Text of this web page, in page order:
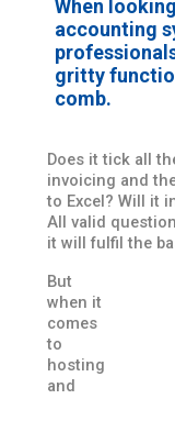
When
accounting
gritty
comb.
Does it tick all
invoicing and
to Excel? Will it
All valid
it will fulfil the
But
when it
comes
to
hosting
and